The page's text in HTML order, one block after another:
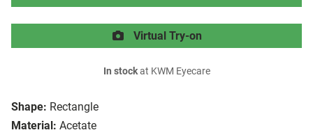
Shape: Rectangle
Material: Acetate
Virtual Try-on
In stockat KWM Eyecare